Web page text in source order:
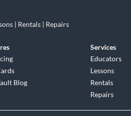
| Rentals | Repairs
Blog
Services
Educators
Lessons
Rentals
Repairs